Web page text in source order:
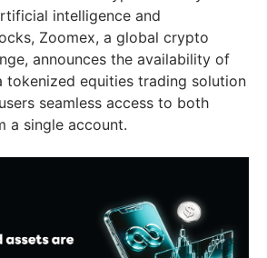
intelligence and
Zoomex, a global crypto
announces the availability of
tokenized equities trading solution
seamless access to both
a single account.